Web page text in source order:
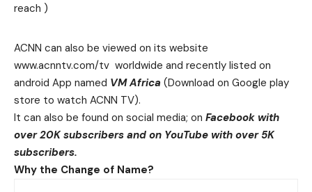
reach )
ACNN can also be viewed on its website
www.acnntv.com/tv worldwide and recently listed on
android App named VM Africa (Download on Google play
store to watch ACNN TV).
It can also be found on social media; on Facebook with
over 20K subscribers and on YouTube with over 5K
subscribers.
Why the Change of Name?